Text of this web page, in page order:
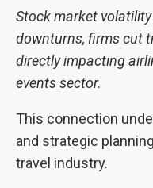
Stock market
downturns, firms cut
directly impacting
events sector.
This connection
and strategic
travel industry.